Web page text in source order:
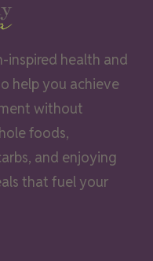
inspired health and
help you achieve
without
foods,
and enjoying
that fuel your